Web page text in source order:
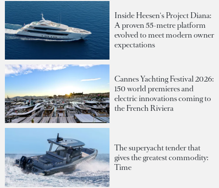
Inside Heesen's Project Diana:
A proven 55-metre platform
evolved to meet modern owner
expectations
Cannes Yachting Festival 2026:
150 world premieres and
electric innovations coming to
the French Riviera
The superyacht tender that
gives the greatest commodity:
Time